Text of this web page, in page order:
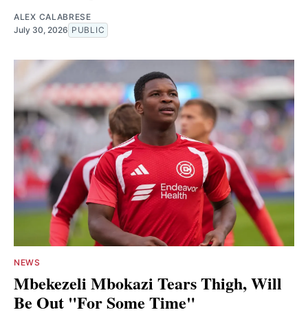
ALEX CALABRESE
July 30, 2026 PUBLIC
NEWS
Mbekezeli Mbokazi Tears Thigh, Will
Be Out "For Some Time"